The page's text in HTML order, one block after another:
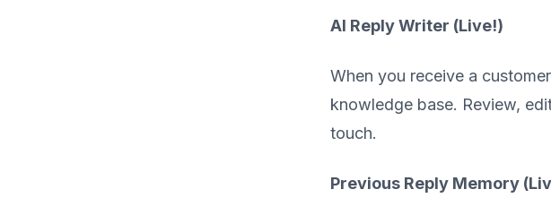
AI Reply Writer (Live!)
When you receive a
knowledge base. Review,
touch.
Previous Reply Memory